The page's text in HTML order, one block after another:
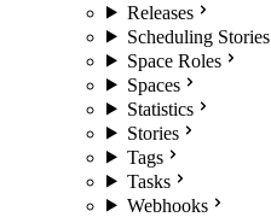
Releases
Scheduling Stories
Space Roles
Spaces
Statistics
Stories
Tags
Tasks
Webhooks